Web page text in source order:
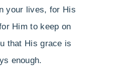
your lives, for His
Him to keep on
that His grace is
enough.